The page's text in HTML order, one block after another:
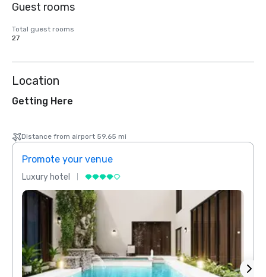
Guest rooms
Total guest rooms
27
Location
Getting Here
Distance from airport 59.65 mi
Promote your venue
Luxury hotel